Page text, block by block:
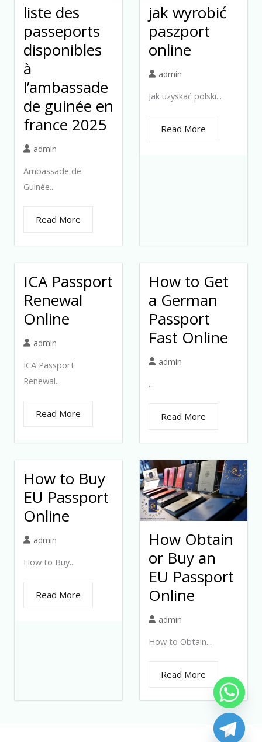
liste des
passeports
disponibles
à
l’ambassade
de guinée en
france 2025
admin
Ambassade de
Guinée...
Read More
jak wyrobić
paszport
online
admin
Jak uzyskać polski...
Read More
ICA Passport
Renewal
Online
admin
ICA Passport
Renewal...
Read More
How to Get
a German
Passport
Fast Online
admin
...
Read More
How to Buy
EU Passport
Online
admin
How to Buy...
Read More
How Obtain
or Buy an
EU Passport
Online
admin
How to Obtain...
Read More